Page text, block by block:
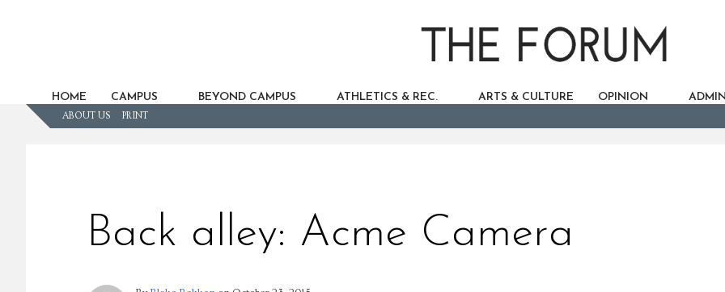
HOME CAMPUS BEYOND CAMPUS ATHLETICS & REC. ARTS & CULTURE OPINION
ABOUT US PRINT
Back alley: Acme Camera